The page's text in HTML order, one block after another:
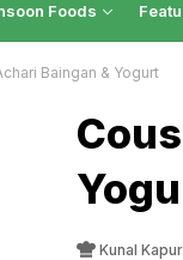
Foods
Baingan & Yogurt
Kunal Kapur